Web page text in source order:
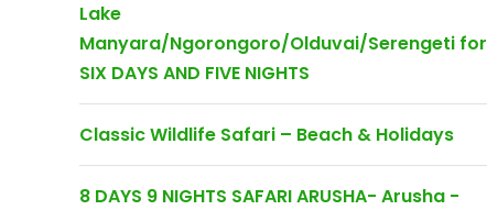
Lake
Manyara/Ngorongoro/Olduvai/Serengeti for
SIX DAYS AND FIVE NIGHTS
Classic Wildlife Safari – Beach & Holidays
8 DAYS 9 NIGHTS SAFARI ARUSHA- Arusha -